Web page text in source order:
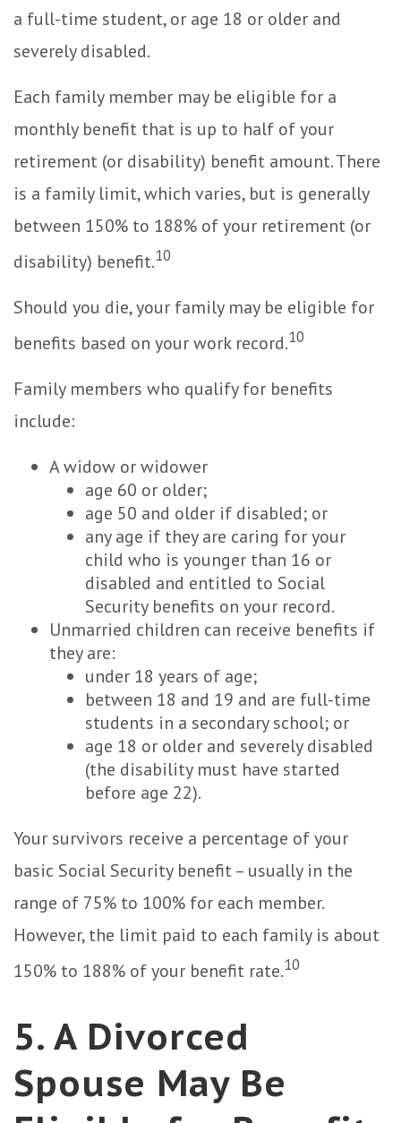
a full-time student, or age 18 or older and
severely disabled.
Each family member may be eligible for a
monthly benefit that is up to half of your
retirement (or disability) benefit amount. There
is a family limit, which varies, but is generally
between 150% to 188% of your retirement (or
disability) benefit.10
Should you die, your family may be eligible for
benefits based on your work record.10
Family members who qualify for benefits
include:
A widow or widower
age 60 or older;
age 50 and older if disabled; or
any age if they are caring for your
child who is younger than 16 or
disabled and entitled to Social
Security benefits on your record.
Unmarried children can receive benefits if
they are:
under 18 years of age;
between 18 and 19 and are full-time
students in a secondary school; or
age 18 or older and severely disabled
(the disability must have started
before age 22).
Your survivors receive a percentage of your
basic Social Security benefit – usually in the
range of 75% to 100% for each member.
However, the limit paid to each family is about
150% to 188% of your benefit rate.10
5. A Divorced
Spouse May Be